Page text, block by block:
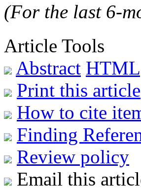
(For the last 6-
Article Tools
Abstract HTML
Print this article
How to cite
Finding
Review policy
Email this